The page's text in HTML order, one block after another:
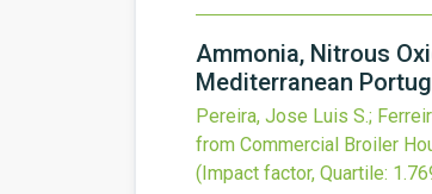
Ammonia, Nitrous
Mediterranean
Pereira, Jose Luis S.;
from Commercial Broiler
(Impact factor, Quartile: